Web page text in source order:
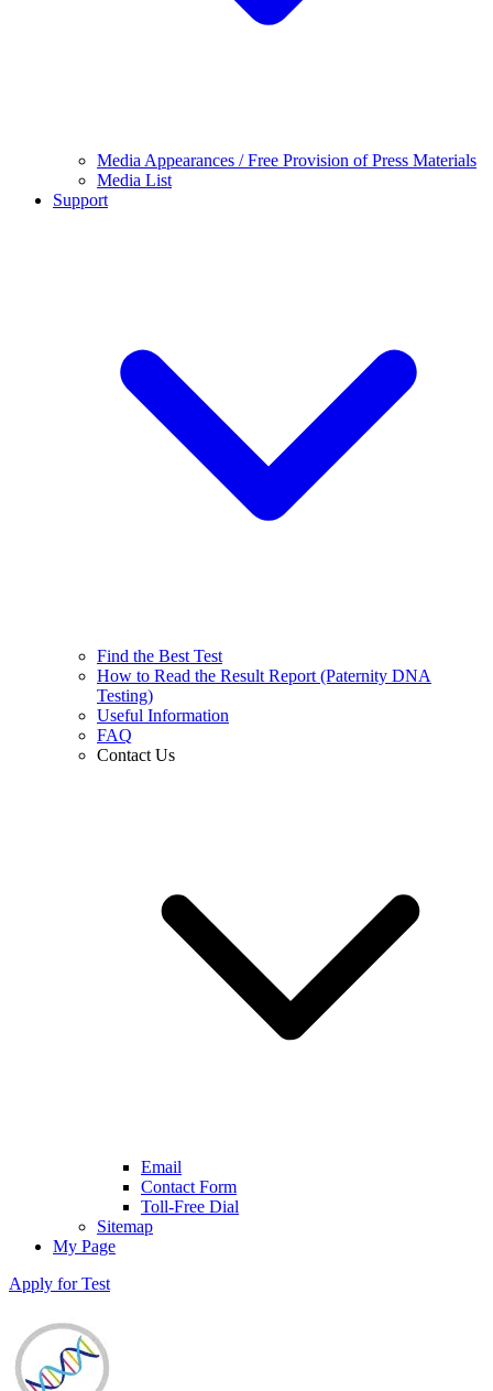
Media Appearances / Free Provision of Press Materials
Media List
Support
Find the Best Test
How to Read the Result Report (Paternity DNA
Testing)
Useful Information
FAQ
Contact Us
Email
Contact Form
Toll-Free Dial
Sitemap
My Page
Apply for Test